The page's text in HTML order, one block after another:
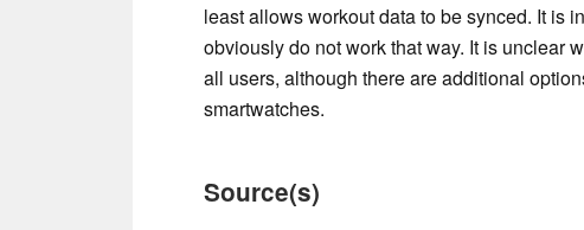
least allows workout data to be synced. It is
obviously do not work that way. It is unclear
all users, although there are additional
smartwatches.
Source(s)